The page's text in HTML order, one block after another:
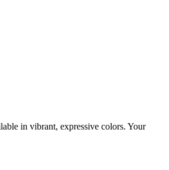
in vibrant, expressive colors. Your